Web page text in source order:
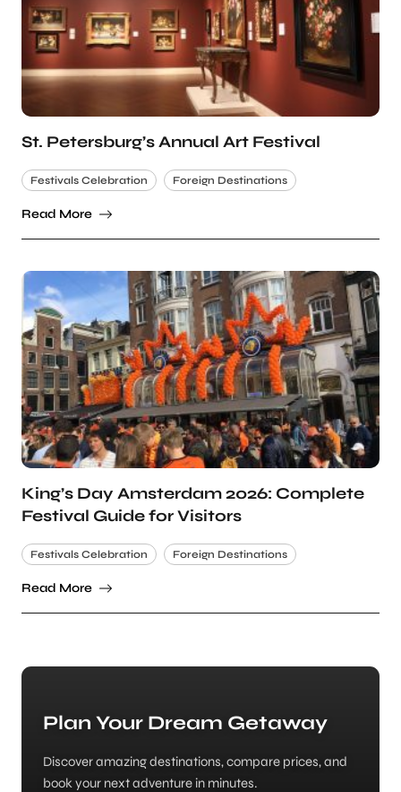
St. Petersburg’s Annual Art Festival
Festivals Celebration Foreign Destinations
Read More
King’s Day Amsterdam 2026: Complete
Festival Guide for Visitors
Festivals Celebration Foreign Destinations
Read More
Plan Your Dream Getaway
Discover amazing destinations, compare prices, and
book your next adventure in minutes.